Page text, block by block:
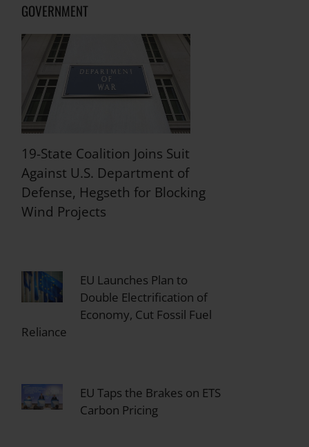
GOVERNMENT
19-State Coalition Joins Suit
Against U.S. Department of
Defense, Hegseth for Blocking
Wind Projects
EU Launches Plan to
Double Electrification of
Economy, Cut Fossil Fuel
Reliance
EU Taps the Brakes on ETS
Carbon Pricing